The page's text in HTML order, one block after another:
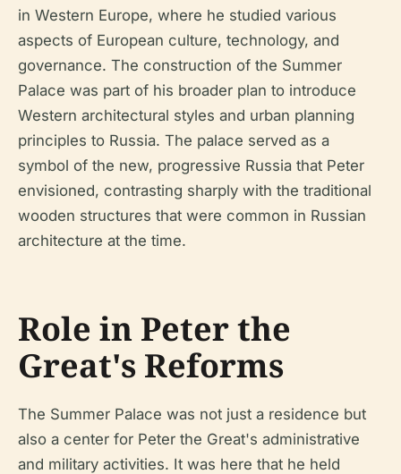
in Western Europe, where he studied various
aspects of European culture, technology, and
governance. The construction of the Summer
Palace was part of his broader plan to introduce
Western architectural styles and urban planning
principles to Russia. The palace served as a
symbol of the new, progressive Russia that Peter
envisioned, contrasting sharply with the traditional
wooden structures that were common in Russian
architecture at the time.
Role in Peter the
Great's Reforms
The Summer Palace was not just a residence but
also a center for Peter the Great's administrative
and military activities. It was here that he held